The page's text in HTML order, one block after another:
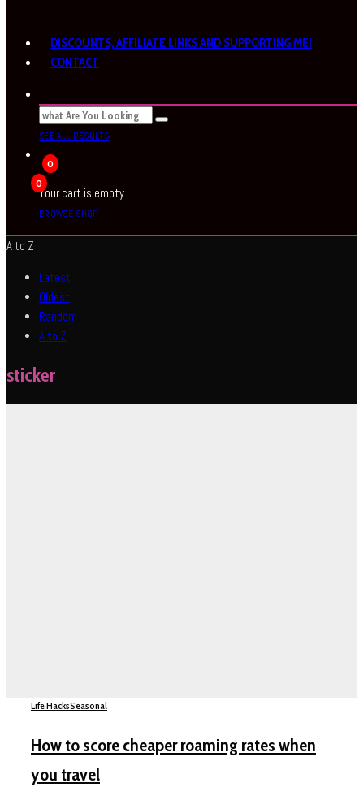
DISCOUNTS, AFFILIATE LINKS AND SUPPORTING ME!
CONTACT
SEE ALL RESULTS
0
0
Your cart is empty
BROWSE SHOP
A to Z
Latest
Oldest
Random
A to Z
sticker
Life HacksSeasonal
How to score cheaper roaming rates when
you travel